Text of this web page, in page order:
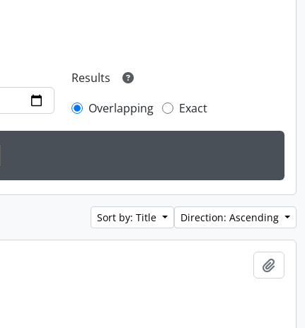
Results
Overlapping
Exact
Sort by: Title Direction: Ascending